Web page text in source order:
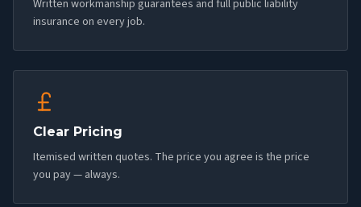
Written workmanship guarantees and full public liability
insurance on every job.
Clear Pricing
Itemised written quotes. The price you agree is the price
you pay — always.